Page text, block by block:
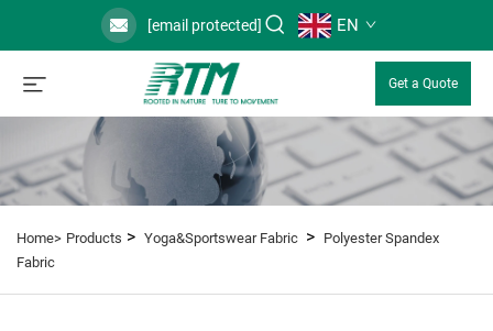
[email protected] EN
Get a Quote
Home> Products > Yoga&Sportswear Fabric > Polyester Spandex
Fabric